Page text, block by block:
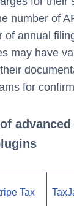
number of
of annual
may have
for
Tax